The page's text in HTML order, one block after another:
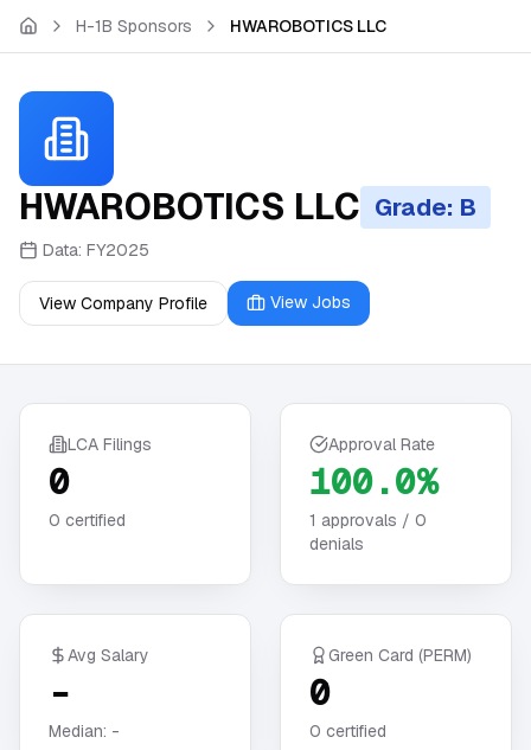
Skip to main content
H-1B Sponsors HWAROBOTICS LLC
HWAROBOTICS LLC Grade: B
Data: FY2025
View Company Profile View Jobs
LCA Filings
0
0 certified
Approval Rate
100.0%
1 approvals / 0
denials
Avg Salary
-
Median: -
Green Card (PERM)
0
0 certified